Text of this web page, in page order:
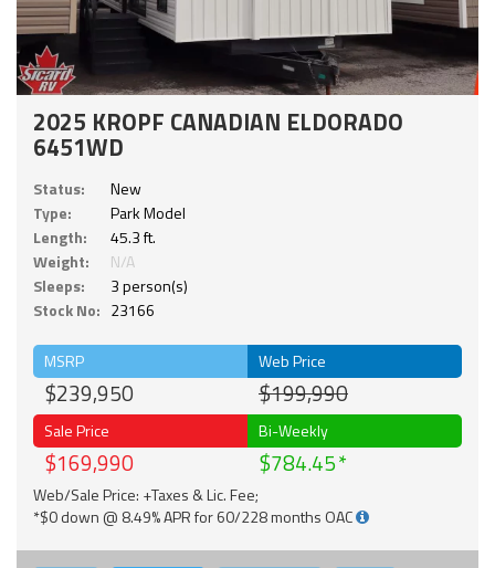
2025 KROPF CANADIAN ELDORADO
6451WD
Status:
New
Type:
Park Model
Length:
45.3 ft.
Weight:
N/A
Sleeps:
3 person(s)
Stock No: 23166
MSRP
$239,950
Web Price
$199,990
Sale Price
$169,990
Bi-Weekly
$784.45
Web/Sale Price: +Taxes & Lic. Fee;
*$0 down @ 8.49% APR for 60/228 months OAC